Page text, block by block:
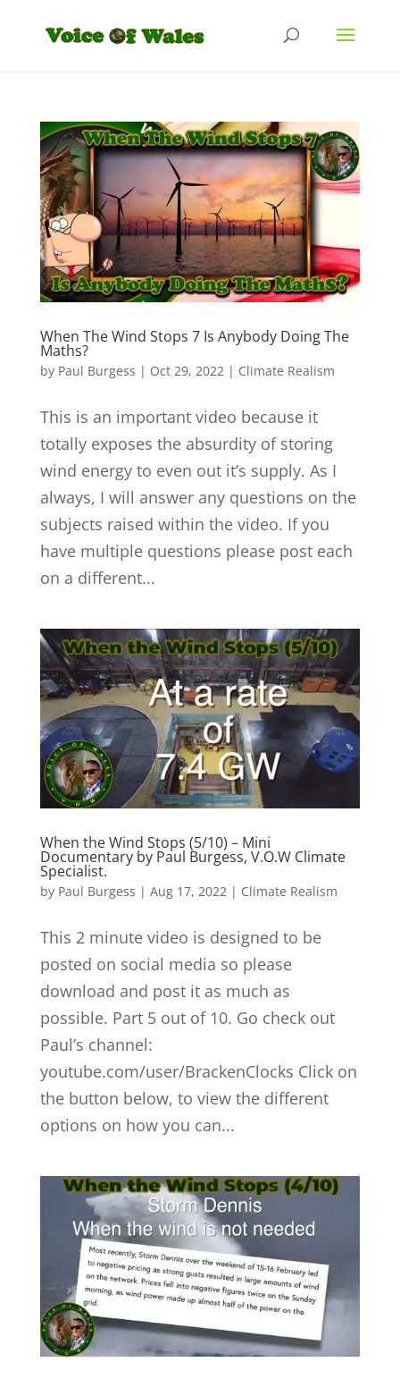
When The Wind Stops 7 Is Anybody Doing The
Maths?
by Paul Burgess | Oct 29, 2022 | Climate Realism
This is an important video because it
totally exposes the absurdity of storing
wind energy to even out it’s supply. As I
always, I will answer any questions on the
subjects raised within the video. If you
have multiple questions please post each
on a different...
When the Wind Stops (5/10) – Mini
Documentary by Paul Burgess, V.O.W Climate
Specialist.
by Paul Burgess | Aug 17, 2022| Climate Realism
This 2 minute video is designed to be
posted on social media so please
download and post it as much as
possible. Part 5 out of 10. Go check out
Paul’s channel:
youtube.com/user/BrackenClocks Click on
the button below, to view the different
options on how you can...